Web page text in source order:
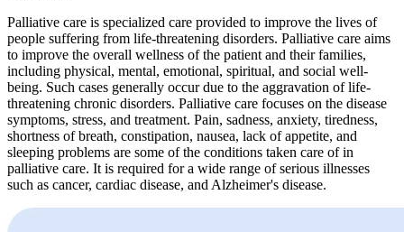
Palliative care is specialized care provided to improve the lives of
people suffering from life-threatening disorders. Palliative care aims
to improve the overall wellness of the patient and their families,
including physical, mental, emotional, spiritual, and social well-
being. Such cases generally occur due to the aggravation of life-
threatening chronic disorders. Palliative care focuses on the disease
symptoms, stress, and treatment. Pain, sadness, anxiety, tiredness,
shortness of breath, constipation, nausea, lack of appetite, and
sleeping problems are some of the conditions taken care of in
palliative care. It is required for a wide range of serious illnesses
such as cancer, cardiac disease, and Alzheimer's disease.